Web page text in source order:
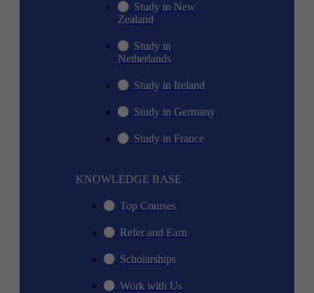
Study in New
Zealand
Study in
Netherlands
Study in Ireland
Study in Germany
Study in France
KNOWLEDGE BASE
Top Courses
Refer and Earn
Scholarships
Work with Us